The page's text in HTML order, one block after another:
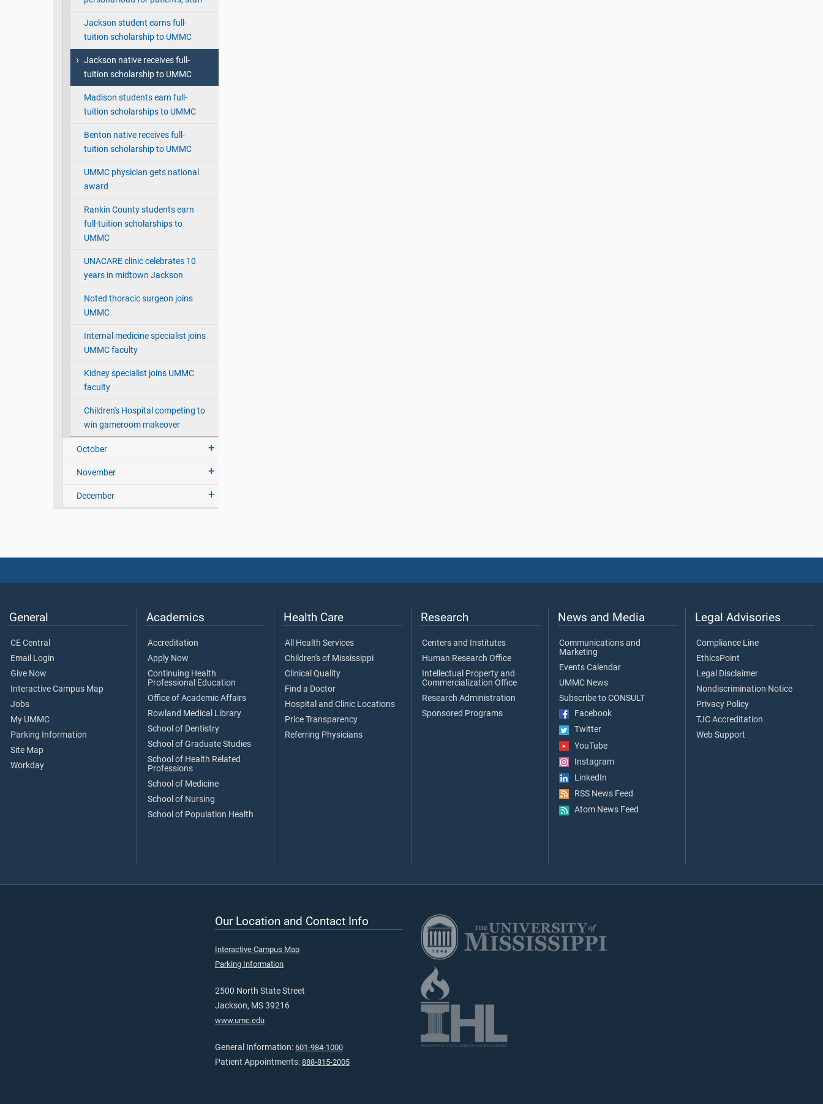
Jackson student earns full-
tuition scholarship to UMMC
Jackson native receives full-
tuition scholarship to UMMC
Madison students earn full-
tuition scholarships to UMMC
Benton native receives full-
tuition scholarship to UMMC
UMMC physician gets national
award
Rankin County students earn
full-tuition scholarships to
UMMC
UNACARE clinic celebrates 10
years in midtown Jackson
Noted thoracic surgeon joins
UMMC
Internal medicine specialist joins
UMMC faculty
Kidney specialist joins UMMC
faculty
Children's Hospital competing to
win gameroom makeover
October
November
December
General
CE Central
Email Login
Give Now
Interactive Campus Map
Jobs
My UMMC
Parking Information
Site Map
Workday
Academics
Accreditation
Apply Now
Continuing Health
Professional Education
Office of Academic Affairs
Rowland Medical Library
School of Dentistry
School of Graduate Studies
School of Health Related
Professions
School of Medicine
School of Nursing
School of Population Health
Health Care
All Health Services
Children's of Mississippi
Clinical Quality
Find a Doctor
Hospital and Clinic Locations
Price Transparency
Referring Physicians
Research
Centers and Institutes
Human Research Office
Intellectual Property and
Commercialization Office
Research Administration
Sponsored Programs
News and Media
Communications and
Marketing
Events Calendar
UMMC News
Subscribe to CONSULT
Facebook
Twitter
YouTube
Instagram
LinkedIn
RSS News Feed
Atom News Feed
Legal Advisories
Compliance Line
EthicsPoint
Legal Disclaimer
Nondiscrimination Notice
Privacy Policy
TJC Accreditation
Web Support
Our Location and Contact Info
Interactive Campus Map
Parking Information
2500 North State Street
Jackson, MS 39216
www.umc.edu
General Information: 601-984-1000
Patient Appointments: 888-815-2005